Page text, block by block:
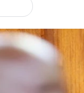
Branding
The